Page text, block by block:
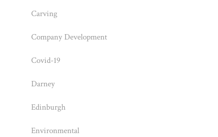
Carving
Company Development
Covid-19
Darney
Edinburgh
Environmental